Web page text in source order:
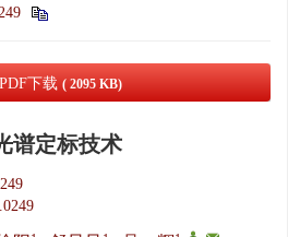
PDF下载 ( 2095 KB)
谱定标技术